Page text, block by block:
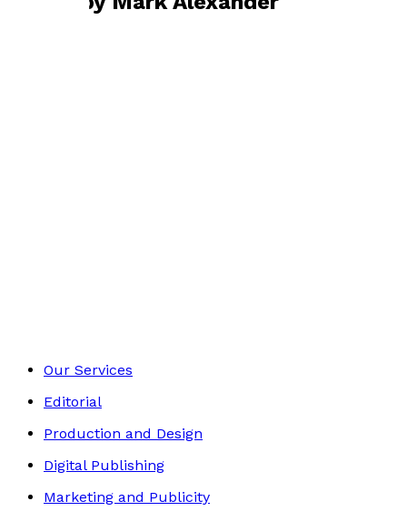
Our Services
Editorial
Production and Design
Digital Publishing
Marketing and Publicity